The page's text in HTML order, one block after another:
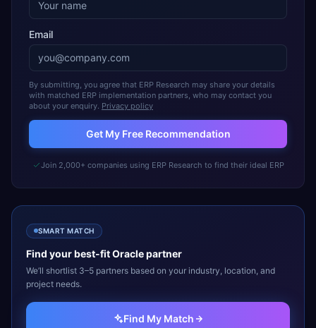
Email
By submitting, you agree that ERP Research may share your details
with matched ERP implementation partners, who may contact you
about your enquiry. Privacy policy
Get My Free Recommendation
Join 2,000+ companies using ERP Research to find their ideal ERP
SMART MATCH
Find your best-fitOraclepartner
We’ll shortlist 3–5 partners based on your industry, location, and
project needs.
Find My Match